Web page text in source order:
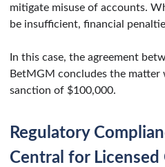
mitigate misuse of accounts.
be insufficient, financial
In this case, the agreement
BetMGM concludes the
sanction of $100,000.
Regulatory
Central for Licensed